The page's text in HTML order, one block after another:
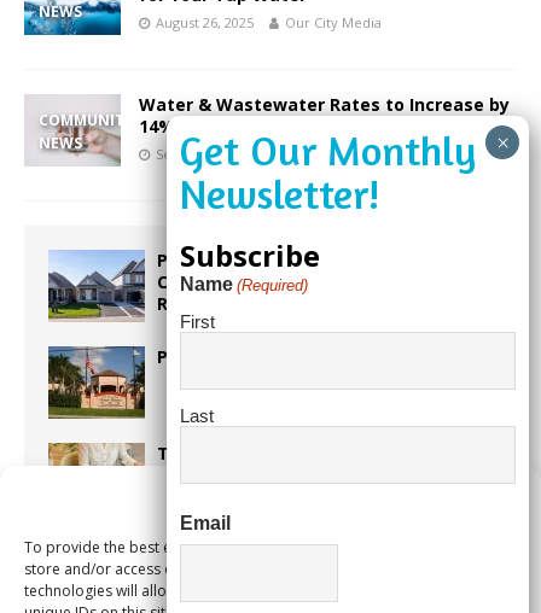
To provide the best experiences, we use technologies like cookies to
store and/or access device information. Consenting to these
technologies will allow us to process data such as browsing behavior or
NEWS
August 26, 2025 Our City Media
COMMUNITY
NEWS
Water & Wastewater Rates to Increase by
14%
September 8, 2023 Our City Media
Proposed Homestead Expansion Will
Cut Weston Tax Bills, And city
Revenue
Pines Senior Center Expands Its Reach
Too Hot Outside? Take This Estate
Alert Pembroke Pines Pembroke Pines
Residents Stay Informed with New
Notification System
Subscribe
Name (Required)
First
Last
Email